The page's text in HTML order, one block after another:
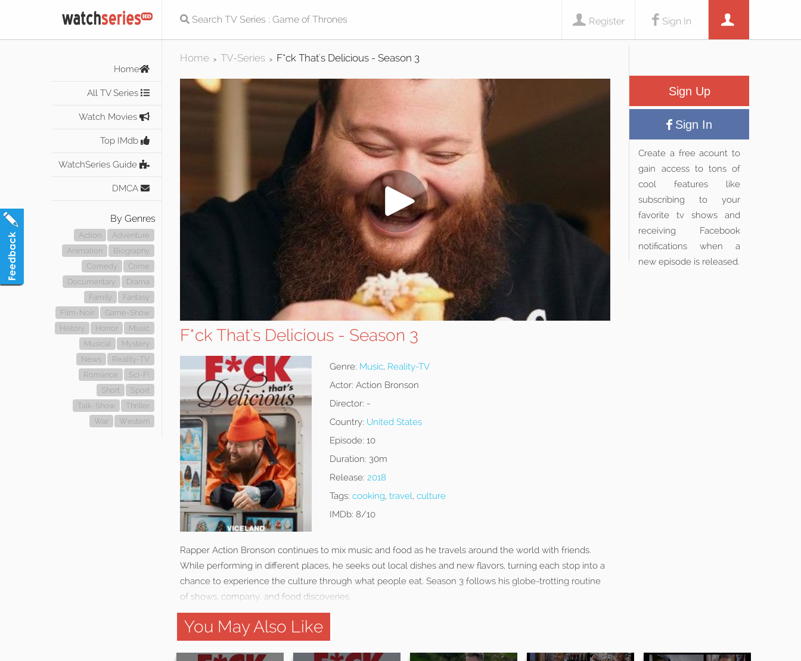
Sign In
Register
Home
All TV Series
Watch Movies
Top IMdb
WatchSeries Guide
DMCA
By Genres
Action
Adventure
Animation
Biography
Comedy
Crime
Documentary
Drama
Family
Fantasy
Film-Noir
Game-Show
History
Horror
Music
Musical
Mystery
News
Reality-TV
Romance
Sci-Fi
Short
Sport
Talk-Show
Thriller
War
Western
Home > TV-Series > F*ck That's Delicious - Season 3
F*ck That's Delicious - Season 3
Genre: Music, Reality-TV
Actor: Action Bronson
Director: -
Country: United States
Episode: 10
Duration: 30m
Release: 2018
Tags: cooking, travel, culture
IMDb: 8/10
Rapper Action Bronson continues to mix music and food as he travels around the world with friends.
While performing in different places, he seeks out local dishes and new flavors, turning each stop into a
chance to experience the culture through what people eat. Season 3 follows his globe-trotting routine
of shows, company, and food discoveries.
Sign Up
Sign In
Create a free acount to
gain access to tons of
cool features like
subscribing to your
favorite tv shows and
receiving Facebook
notifications when a
new episode is released.
You May Also Like